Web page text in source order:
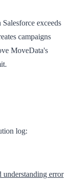
exceeds
campaigns
MoveData's
log:
understanding error